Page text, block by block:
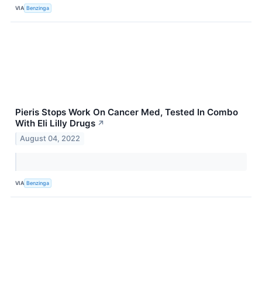
VIA Benzinga
Pieris Stops Work On Cancer Med, Tested In Combo
With Eli Lilly Drugs ↗
August 04, 2022
VIA Benzinga